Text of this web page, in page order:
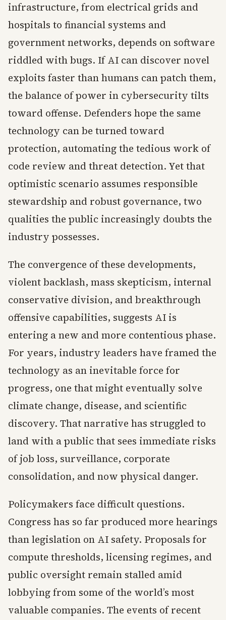
infrastructure, from electrical grids and
hospitals to financial systems and
government networks, depends on software
riddled with bugs. If AI can discover novel
exploits faster than humans can patch them,
the balance of power in cybersecurity tilts
toward offense. Defenders hope the same
technology can be turned toward
protection, automating the tedious work of
code review and threat detection. Yet that
optimistic scenario assumes responsible
stewardship and robust governance, two
qualities the public increasingly doubts the
industry possesses.
The convergence of these developments,
violent backlash, mass skepticism, internal
conservative division, and breakthrough
offensive capabilities, suggests AI is
entering a new and more contentious phase.
For years, industry leaders have framed the
technology as an inevitable force for
progress, one that might eventually solve
climate change, disease, and scientific
discovery. That narrative has struggled to
land with a public that sees immediate risks
of job loss, surveillance, corporate
consolidation, and now physical danger.
Policymakers face difficult questions.
Congress has so far produced more hearings
than legislation on AI safety. Proposals for
compute thresholds, licensing regimes, and
public oversight remain stalled amid
lobbying from some of the world’s most
valuable companies. The events of recent